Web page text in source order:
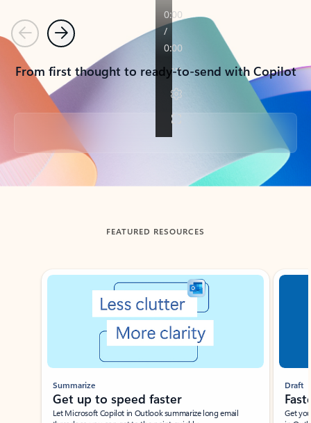
PreviousNext
From first thought to ready-to-send with Copilot
Back to tabs
FEATURED RESOURCES
Showing slide 1 of 3
Summarize
Get up to speed faster ​
Let Microsoft Copilot in Outlook summarize long email
Draft
Get